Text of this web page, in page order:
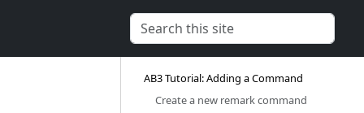
AB3 Tutorial: Adding a Command‎
Create a new remark command‎